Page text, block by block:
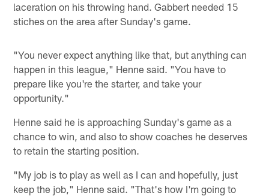
laceration on his throwing hand. Gabbert needed 15
stiches on the area after Sunday's game.
"You never expect anything like that, but anything can
happen in this league," Henne said. "You have to
prepare like you're the starter, and take your
opportunity."
Henne said he is approaching Sunday's game as a
chance to win, and also to show coaches he deserves
to retain the starting position.
"My job is to play as well as I can and hopefully, just
keep the job," Henne said. "That's how I'm going to